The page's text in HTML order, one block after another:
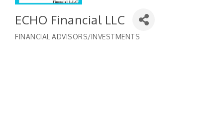
ECHO Financial LLC
FINANCIAL ADVISORS/INVESTMENTS